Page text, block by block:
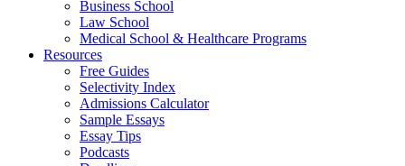
Business School
Law School
Medical School & Healthcare Programs
Resources
Free Guides
Selectivity Index
Admissions Calculator
Sample Essays
Essay Tips
Podcasts